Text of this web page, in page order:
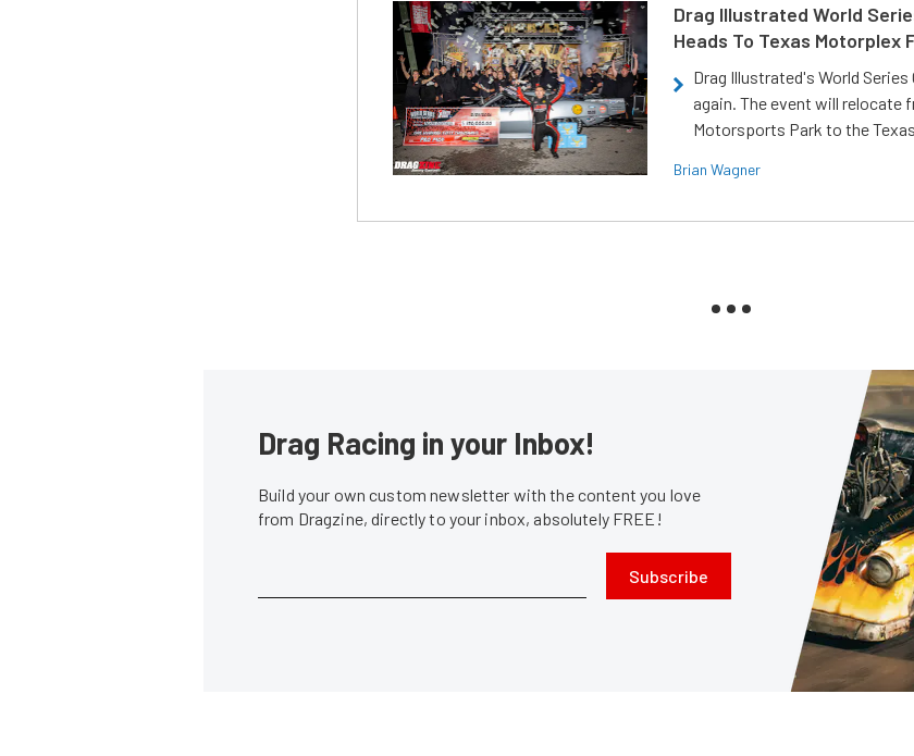
Drag Illustrated World
Heads To Texas Motorplex
Drag Illustrated's World
again. The event will relocate
Motorsports Park to the
Brian Wagner
Drag Racing in your Inbox!
Build your own custom newsletter with the content you love
from Dragzine, directly to your inbox, absolutely FREE!
Subscribe